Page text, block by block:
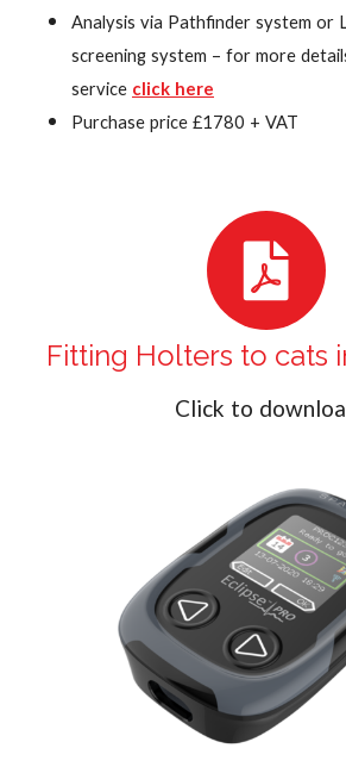
Analysis via Pathfinder system or
screening system – for more
service click here
Purchase price £1780 + VAT
Fitting Holters to cats
Click to